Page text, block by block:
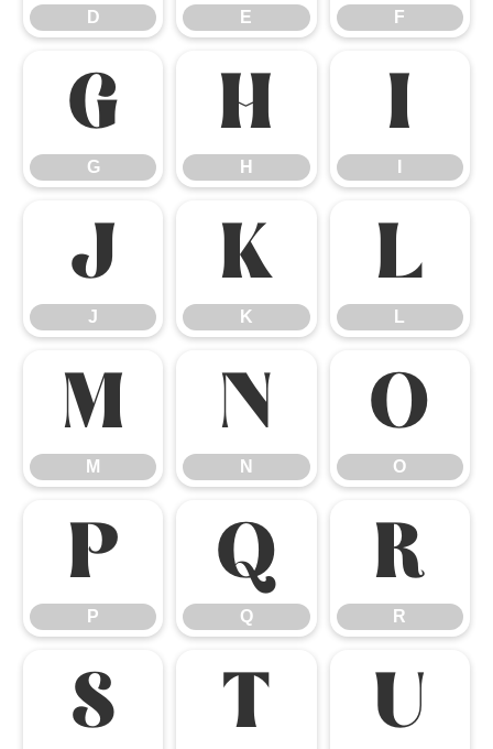
D E F
G
G
H
H
I
J
J
K
K
L
L
M
M
N
N
O
O
P
P
Q
Q
R
R
S T U